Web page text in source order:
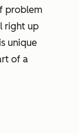
problem
right up
unique
of a